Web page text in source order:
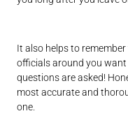
It also helps to
officials around you
questions are asked!
most accurate and
one.